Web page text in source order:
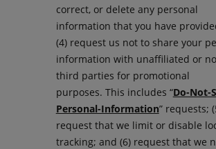
correct, or delete any personal
information that you have
(4) request us not to share your
information with unaffiliated or
third parties for promotional
purposes. This includes “Do-Not-
Personal-Information” requests;
request that we limit or disable
tracking; and (6) request that we